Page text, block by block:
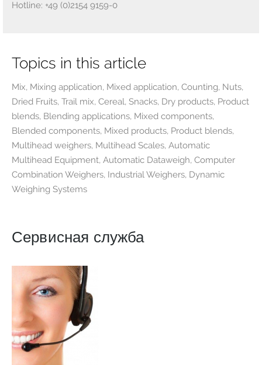
Hotline: +49 (0)2154 9159-0
Topics in this article
Mix, Mixing application, Mixed application, Counting, Nuts,
Dried Fruits, Trail mix, Cereal, Snacks, Dry products, Product
blends, Blending applications, Mixed components,
Blended components, Mixed products, Product blends,
Multihead weighers, Multihead Scales, Automatic
Multihead Equipment, Automatic Dataweigh, Computer
Combination Weighers, Industrial Weighers, Dynamic
Weighing Systems
Сервисная служба